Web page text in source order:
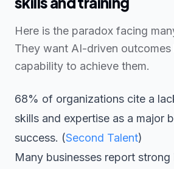
Here is the paradox facing
They want AI-driven
capability to achieve them.
68% of organizations cite a
skills and expertise as a major
success. (Second Talent)
Many businesses report